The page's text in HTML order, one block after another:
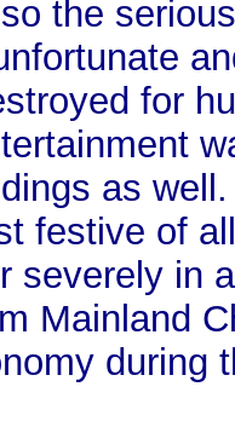
the
for
as
festive of
severely in
Mainland
during